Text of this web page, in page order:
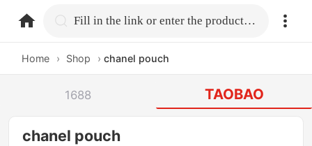
home.search Fill in the link or enter the product name.
Home › Shop › chanel pouch
1688 TAOBAO
chanel pouch